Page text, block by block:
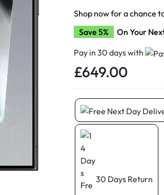
Shop now for a chance
Save 5%
On Your
Pay in 30 days with
£649.00
30 Days Return